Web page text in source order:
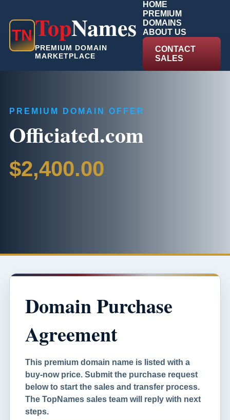
TNTopNames
PREMIUM DOMAIN
MARKETPLACE
HOME
PREMIUM
DOMAINS
ABOUT US
CONTACT
SALES
PREMIUM DOMAIN OFFER
Officiated.com
$2,400.00
Domain Purchase
Agreement
This premium domain name is listed with a
buy-now price. Submit the purchase request
below to start the sales and transfer process.
The TopNames sales team will reply with next
steps.